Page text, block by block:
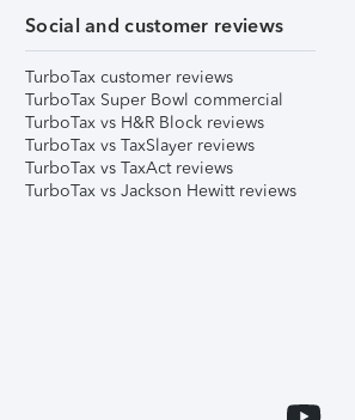
Social and customer reviews
TurboTax customer reviews
TurboTax Super Bowl commercial
TurboTax vs H&R Block reviews
TurboTax vs TaxSlayer reviews
TurboTax vs TaxAct reviews
TurboTax vs Jackson Hewitt reviews